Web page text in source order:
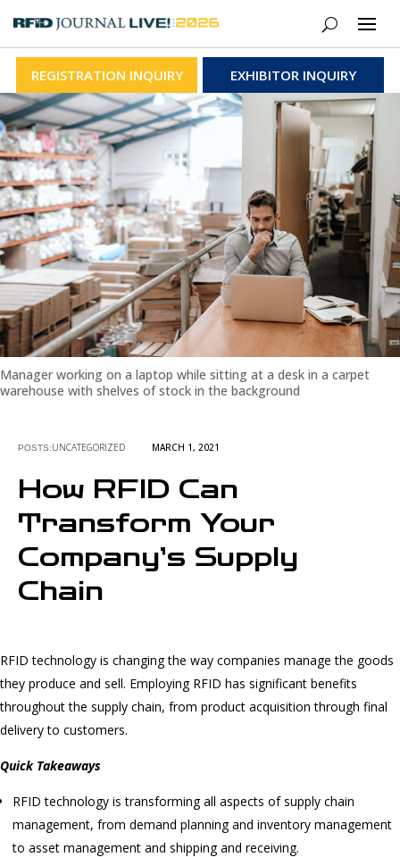
REGISTRATION INQUIRY EXHIBITOR INQUIRY
Manager working on a laptop while sitting at a desk in a carpet
warehouse with shelves of stock in the background
POSTS:UNCATEGORIZED MARCH 1, 2021
How RFID Can
Transform Your
Company’s Supply
Chain
RFID technology is changing the way companies manage the goods
they produce and sell. Employing RFID has significant benefits
throughout the supply chain, from product acquisition through final
delivery to customers.
Quick Takeaways
RFID technology is transforming all aspects of supply chain
management, from demand planning and inventory management
to asset management and shipping and receiving.